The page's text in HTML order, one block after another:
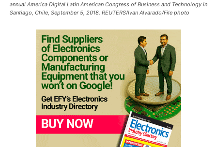
annual America Digital Latin American Congress of Business and Technology in
Santiago, Chile, September 5, 2018. REUTERS/Ivan Alvarado/File photo